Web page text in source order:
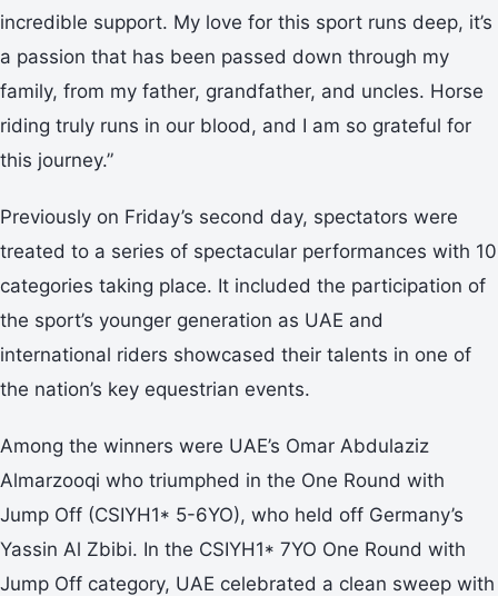
incredible support. My love for this sport runs deep, it’s
a passion that has been passed down through my
family, from my father, grandfather, and uncles. Horse
riding truly runs in our blood, and I am so grateful for
this journey.”
Previously on Friday’s second day, spectators were
treated to a series of spectacular performances with 10
categories taking place. It included the participation of
the sport’s younger generation as UAE and
international riders showcased their talents in one of
the nation’s key equestrian events.
Among the winners were UAE’s Omar Abdulaziz
Almarzooqi who triumphed in the One Round with
Jump Off (CSIYH1* 5-6YO), who held off Germany’s
Yassin Al Zbibi. In the CSIYH1* 7YO One Round with
Jump Off category, UAE celebrated a clean sweep with